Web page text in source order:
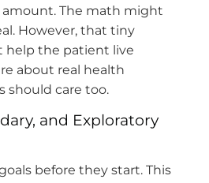
amount. The math might
However, that tiny
help the patient live
about real health
should care too.
and Exploratory
before they start. This